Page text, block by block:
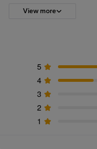
View more
5
4
3
2
1